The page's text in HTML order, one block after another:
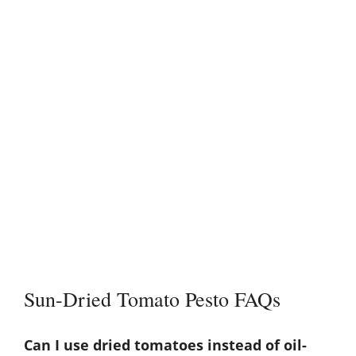
Sun-Dried Tomato Pesto FAQs
Can I use dried tomatoes instead of oil-